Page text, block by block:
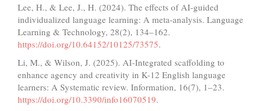
Lee, H., & Lee, J., H. (2024). The effects of AI-guided
individualized language learning: A meta-analysis. Language
Learning & Technology, 28(2), 134–162.
https://doi.org/10.64152/10125/73575.
Li, M., & Wilson, J. (2025). AI-Integrated scaffolding to
enhance agency and creativity in K-12 English language
learners: A Systematic review. Information, 16(7), 1–23.
https://doi.org/10.3390/info16070519.